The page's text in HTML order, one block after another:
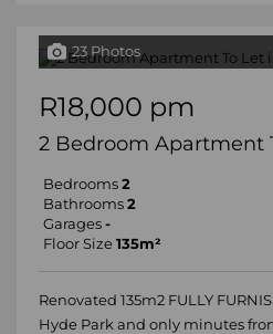
23 Photos
R18,000 pm
2 Bedroom Apartment
Bedrooms 2
Bathrooms 2
Garages -
Floor Size 135m²
Renovated 135m2 FULLY
Hyde Park and only minutes